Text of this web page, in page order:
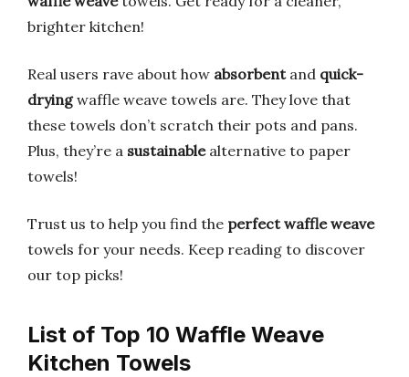
brighter kitchen!
Real users rave about how absorbentand quick-
dryingwaffle weave towels are. They love that
these towels don’t scratch their pots and pans.
Plus, they’re a sustainablealternative to paper
towels!
Trust us to help you find the perfect waffle weave
towels for your needs. Keep reading to discover
our top picks!
List of Top 10 Waffle Weave
Kitchen Towels